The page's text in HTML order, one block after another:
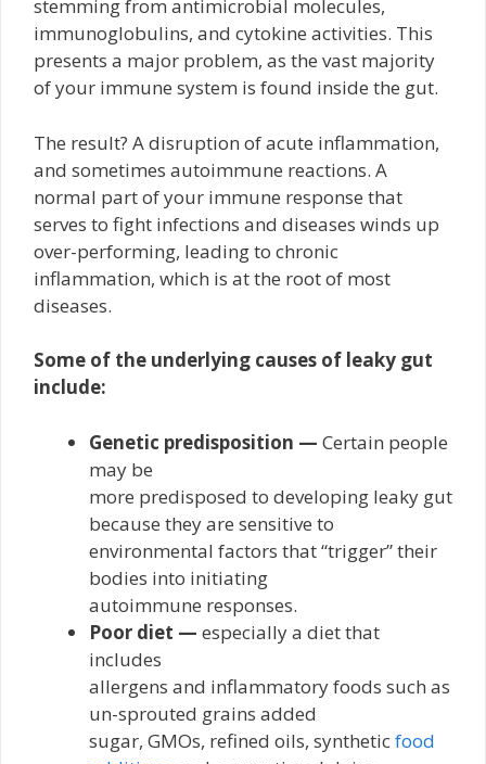
stemming from antimicrobial molecules,
immunoglobulins, and cytokine activities. This
presents a major problem, as the vast majority
of your immune system is found inside the gut.
The result? A disruption of acute inflammation,
and sometimes autoimmune reactions. A
normal part of your immune response that
serves to fight infections and diseases winds up
over-performing, leading to chronic
inflammation, which is at the root of most
diseases.
Some of the underlying causes of leaky gut
include:
Genetic predisposition — Certain people
may be
more predisposed to developing leaky gut
because they are sensitive to
environmental factors that “trigger” their
bodies into initiating
autoimmune responses.
Poor diet — especially a diet that
includes
allergens and inflammatory foods such as
un-sprouted grains added
sugar, GMOs, refined oils, syntheticfood